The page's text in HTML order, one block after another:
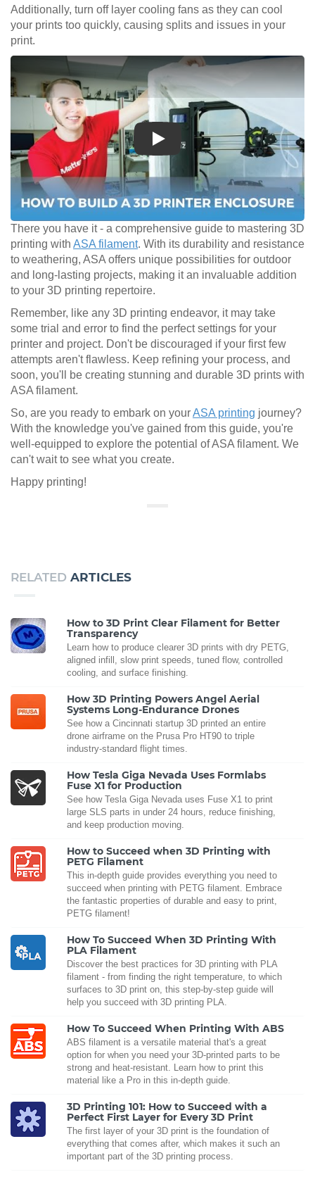
Additionally, turn off layer cooling fans as they can cool
your prints too quickly, causing splits and issues in your
print.
Play
There you have it - a comprehensive guide to mastering 3D
printing with ASA filament. With its durability and resistance
to weathering, ASA offers unique possibilities for outdoor
and long-lasting projects, making it an invaluable addition
to your 3D printing repertoire.
Remember, like any 3D printing endeavor, it may take
some trial and error to find the perfect settings for your
printer and project. Don't be discouraged if your first few
attempts aren't flawless. Keep refining your process, and
soon, you'll be creating stunning and durable 3D prints with
ASA filament.
So, are you ready to embark on yourASA printing journey?
With the knowledge you've gained from this guide, you're
well-equipped to explore the potential of ASA filament. We
can't wait to see what you create.
Happy printing!
RELATED ARTICLES
How to 3D Print Clear Filament for Better
Transparency
Learn how to produce clearer 3D prints with dry PETG,
aligned infill, slow print speeds, tuned flow, controlled
cooling, and surface finishing.
How 3D Printing Powers Angel Aerial
Systems Long-Endurance Drones
See how a Cincinnati startup 3D printed an entire
drone airframe on the Prusa Pro HT90 to triple
industry-standard flight times.
How Tesla Giga Nevada Uses Formlabs
Fuse X1 for Production
See how Tesla Giga Nevada uses Fuse X1 to print
large SLS parts in under 24 hours, reduce finishing,
and keep production moving.
How to Succeed when 3D Printing with
PETG Filament
This in-depth guide provides everything you need to
succeed when printing with PETG filament. Embrace
the fantastic properties of durable and easy to print,
PETG filament!
How To Succeed When 3D Printing With
PLA Filament
Discover the best practices for 3D printing with PLA
filament - from finding the right temperature, to which
surfaces to 3D print on, this step-by-step guide will
help you succeed with 3D printing PLA.
How To Succeed When Printing With ABS
ABS filament is a versatile material that's a great
option for when you need your 3D-printed parts to be
strong and heat-resistant. Learn how to print this
material like a Pro in this in-depth guide.
3D Printing 101: How to Succeed with a
Perfect First Layer for Every 3D Print
The first layer of your 3D print is the foundation of
everything that comes after, which makes it such an
important part of the 3D printing process.